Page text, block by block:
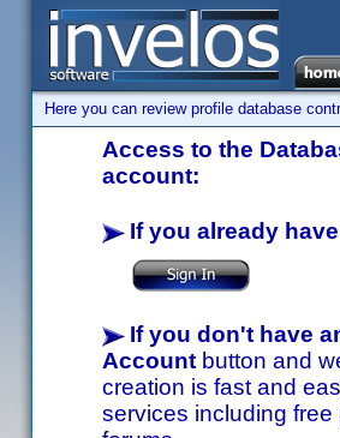
Here you can review profile database
Access to the
account:
If you already
If you don't have
Account button and
creation is fast and
services including